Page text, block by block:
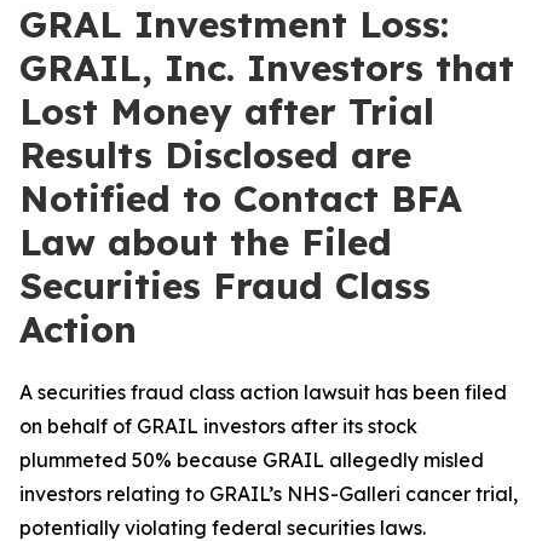
GRAL Investment Loss:
GRAIL, Inc. Investors that
Lost Money after Trial
Results Disclosed are
Notified to Contact BFA
Law about the Filed
Securities Fraud Class
Action
A securities fraud class action lawsuit has been filed
on behalf of GRAIL investors after its stock
plummeted 50% because GRAIL allegedly misled
investors relating to GRAIL’s NHS-Galleri cancer trial,
potentially violating federal securities laws.